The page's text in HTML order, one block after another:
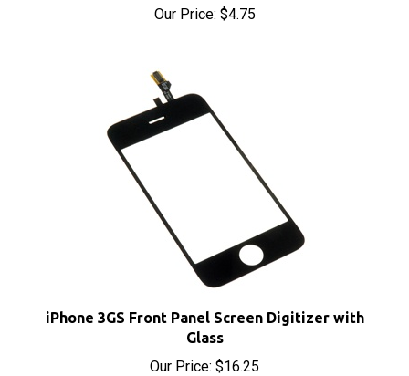
iPhone 3GS Front Panel Screen Digitizer with
Glass
Our Price:$16.25